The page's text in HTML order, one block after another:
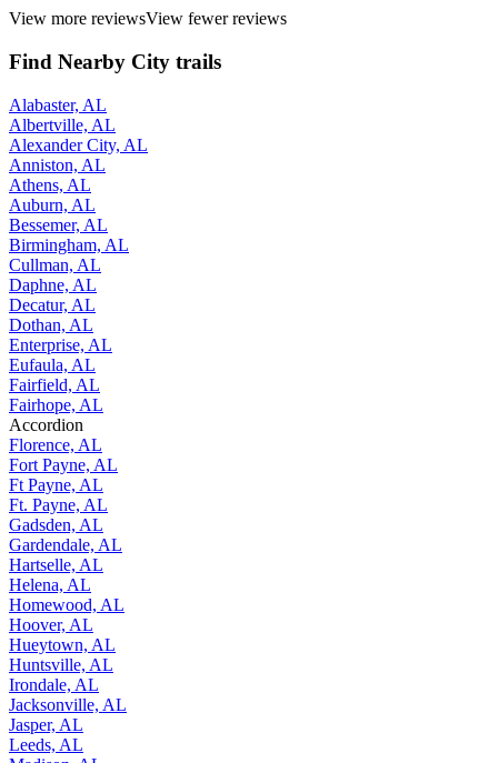
View more reviewsView fewer reviews
Find Nearby City trails
Alabaster, AL
Albertville, AL
Alexander City, AL
Anniston, AL
Athens, AL
Auburn, AL
Bessemer, AL
Birmingham, AL
Cullman, AL
Daphne, AL
Decatur, AL
Dothan, AL
Enterprise, AL
Eufaula, AL
Fairfield, AL
Fairhope, AL
Accordion
Florence, AL
Fort Payne, AL
Ft Payne, AL
Ft. Payne, AL
Gadsden, AL
Gardendale, AL
Hartselle, AL
Helena, AL
Homewood, AL
Hoover, AL
Hueytown, AL
Huntsville, AL
Irondale, AL
Jacksonville, AL
Jasper, AL
Leeds, AL